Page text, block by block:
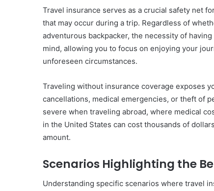
Travel insurance serves as a crucial safety net
that may occur during a trip. Regardless of
adventurous backpacker, the necessity of
mind, allowing you to focus on enjoying your
unforeseen circumstances.
Traveling without insurance coverage exposes
cancellations, medical emergencies, or theft of
severe when traveling abroad, where medical
in the United States can cost thousands of
amount.
Scenarios Highlighting the
Understanding specific scenarios where travel